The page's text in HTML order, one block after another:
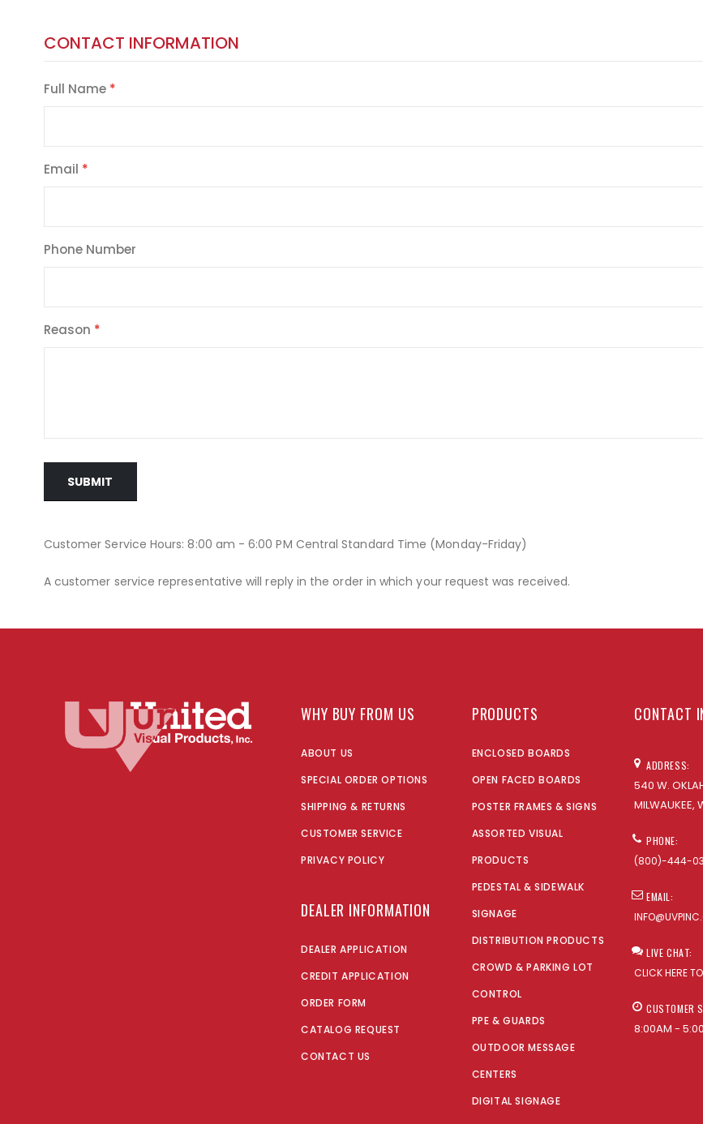
CONTACT INFORMATION
Full Name
Email
Phone Number
Reason
SUBMIT
Customer Service Hours: 8:00 am - 6:00 PM Central Standard Time (Monday-Friday)
A customer service representative will reply in the order in which your request was received.
WHY BUY FROM US
ABOUT US
SPECIAL ORDER OPTIONS
SHIPPING & RETURNS
CUSTOMER SERVICE
PRIVACY POLICY
DEALER INFORMATION
DEALER APPLICATION
CREDIT APPLICATION
ORDER FORM
CATALOG REQUEST
CONTACT US
PRODUCTS
ENCLOSED BOARDS
OPEN FACED BOARDS
POSTER FRAMES & SIGNS
ASSORTED VISUAL
PRODUCTS
PEDESTAL & SIDEWALK
SIGNAGE
DISTRIBUTION PRODUCTS
CROWD & PARKING LOT
CONTROL
PPE & GUARDS
OUTDOOR MESSAGE
CENTERS
DIGITAL SIGNAGE
CONTACT
ADDRESS:
540 W.
MILWAUKEE,
PHONE:
(800)-444-
EMAIL:
LIVE CHAT:
CLICK HERE
CUSTOMER
8:00AM -